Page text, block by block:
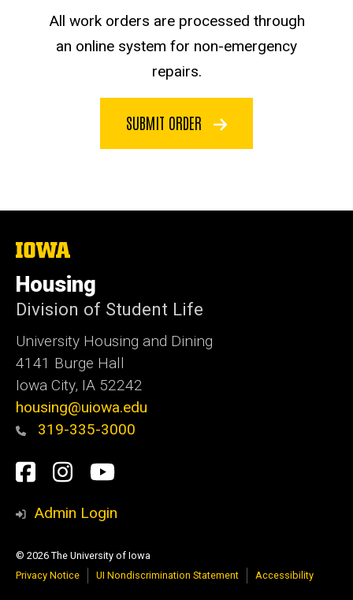
All work orders are processed through
an online system for non-emergency
repairs.
SUBMIT ORDER
The
University
of
Iowa
Housing
Division of Student Life
University Housing and Dining
4141 Burge Hall
Iowa City, IA 52242
housing@uiowa.edu
319-335-3000
Social
Media
Facebook
Instagram
YouTube
Admin Login
© 2026 The University of Iowa
Privacy Notice
UI Nondiscrimination Statement Accessibility